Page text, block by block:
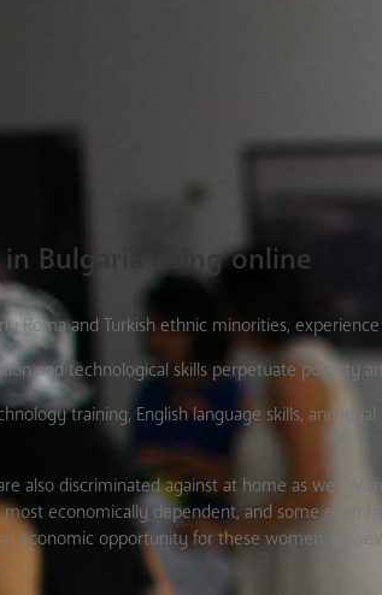
Bulgaria rising online
Roma and Turkish ethnic minorities,
and technological skills perpetuate poverty
training, English language skills, and
also discriminated against at home as well.
economically dependent, and some even
economic opportunity for these women;